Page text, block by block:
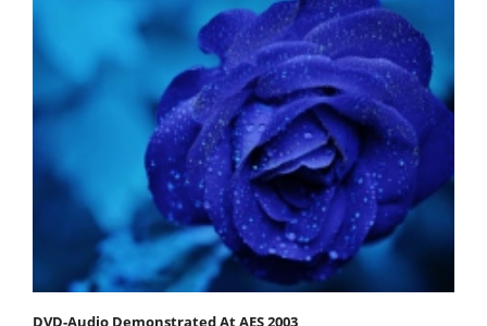
DVD-Audio Demonstrated At AES 2003